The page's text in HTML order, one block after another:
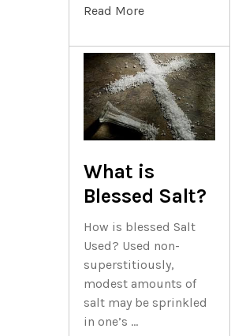
Read More
What is
Blessed Salt?
How is blessed Salt
Used? Used non-
superstitiously,
modest amounts of
salt may be sprinkled
in one’s …